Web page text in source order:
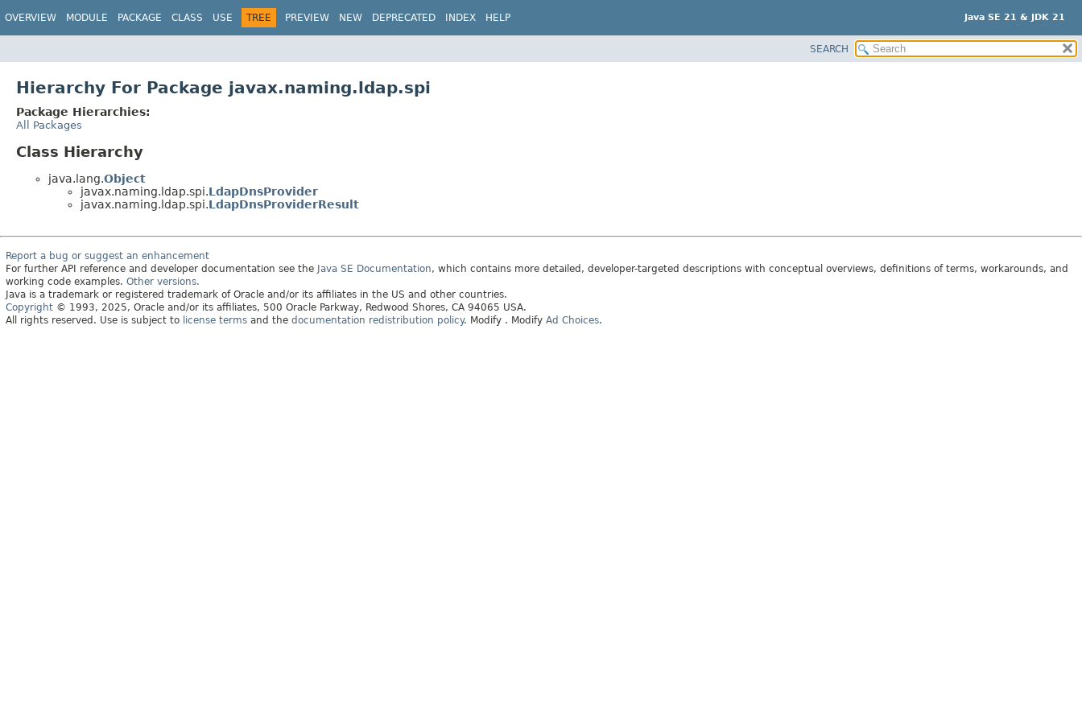
Java SE 21 & JDK 21
OVERVIEW MODULE PACKAGE CLASS USE TREE PREVIEW NEW DEPRECATED INDEX HELP
SEARCH
Hierarchy For Package javax.naming.ldap.spi
Package Hierarchies:
All Packages
Class Hierarchy
java.lang.Object
javax.naming.ldap.spi.LdapDnsProvider
javax.naming.ldap.spi.LdapDnsProviderResult
Report a bug or suggest an enhancement
For further API reference and developer documentation see the Java SE Documentation, which contains more detailed, developer-targeted descriptions with conceptual overviews, definitions of terms, workarounds, and
working code examples. Other versions.
Java is a trademark or registered trademark of Oracle and/or its affiliates in the US and other countries.
Copyright © 1993, 2025, Oracle and/or its affiliates, 500 Oracle Parkway, Redwood Shores, CA 94065 USA.
All rights reserved. Use is subject to license terms and the documentation redistribution policy. Modify . Modify Ad Choices.